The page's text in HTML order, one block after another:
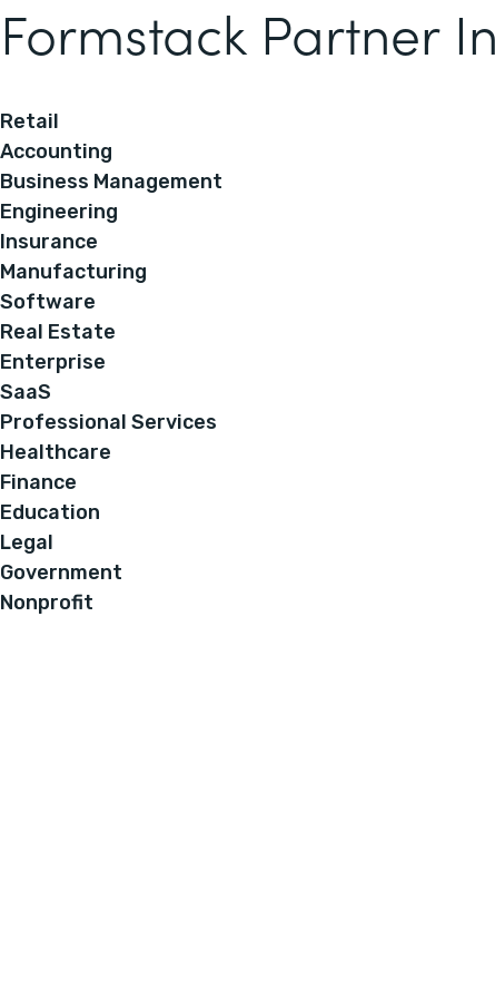
Formstack Partner
Retail
Accounting
Business Management
Engineering
Insurance
Manufacturing
Software
Real Estate
Enterprise
SaaS
Professional Services
Healthcare
Finance
Education
Legal
Government
Nonprofit